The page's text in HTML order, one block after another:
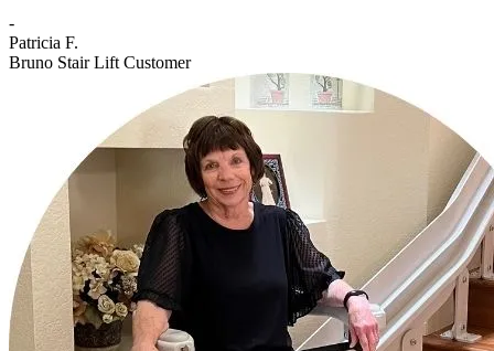
-
Patricia F.
Bruno Stair Lift Customer